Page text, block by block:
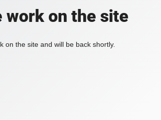
work on the site
on the site and will be back shortly.